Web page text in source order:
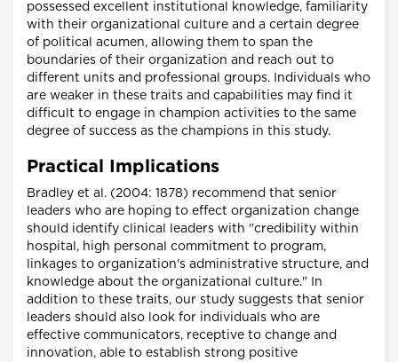
possessed excellent institutional knowledge, familiarity
with their organizational culture and a certain degree
of political acumen, allowing them to span the
boundaries of their organization and reach out to
different units and professional groups. Individuals who
are weaker in these traits and capabilities may find it
difficult to engage in champion activities to the same
degree of success as the champions in this study.
Practical Implications
Bradley et al. (2004: 1878) recommend that senior
leaders who are hoping to effect organization change
should identify clinical leaders with "credibility within
hospital, high personal commitment to program,
linkages to organization's administrative structure, and
knowledge about the organizational culture." In
addition to these traits, our study suggests that senior
leaders should also look for individuals who are
effective communicators, receptive to change and
innovation, able to establish strong positive